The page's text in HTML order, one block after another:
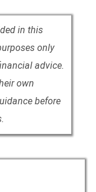
in this
only
advice.
own
before